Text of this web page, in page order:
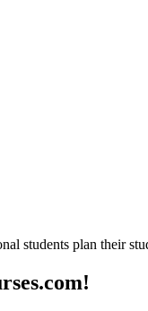
students plan their